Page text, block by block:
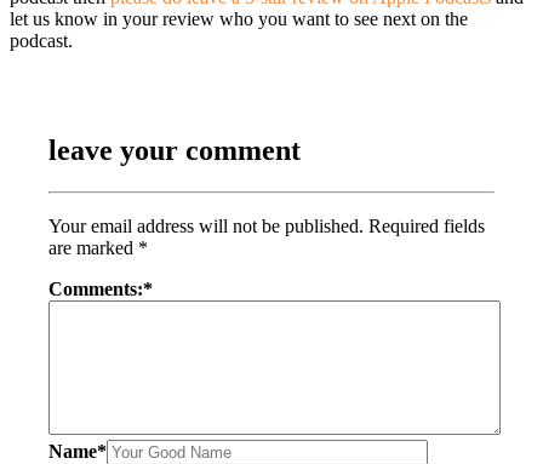
let us know in your review who you want to see next on the
podcast.
leave your comment
Your email address will not be published. Required fields
are marked *
Comments:*
Name*